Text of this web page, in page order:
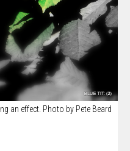
an effect. Photo by Pete Beard